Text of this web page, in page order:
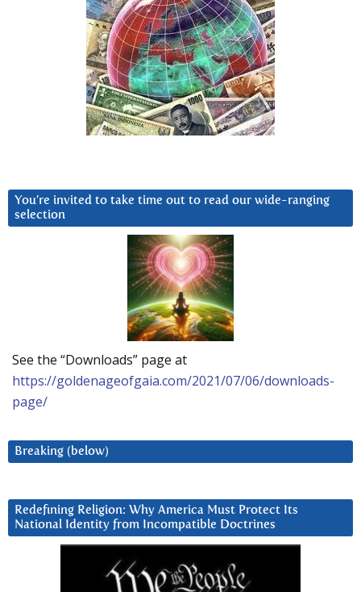
You’re invited to take time out to read our wide-ranging
selection
See the “Downloads” page at
https://goldenageofgaia.com/2021/07/06/downloads-
page/
Breaking (below)
Redefining Religion: Why America Must Protect Its
National Identity from Incompatible Doctrines